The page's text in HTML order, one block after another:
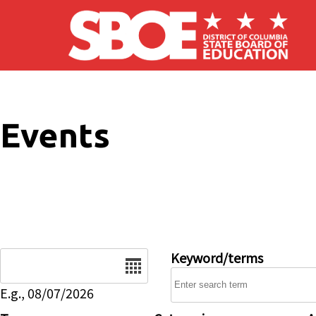
Skip to main content
Events
E.g., 08/07/2026
Keyword/terms